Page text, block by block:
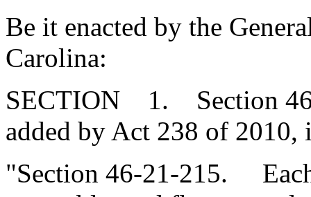
Be it enacted by the
Carolina:
SECTION 1. Section 46-
added by Act 238 of 2010,
"Section 46-21-215.